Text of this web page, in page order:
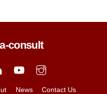
consult
News
Contact Us